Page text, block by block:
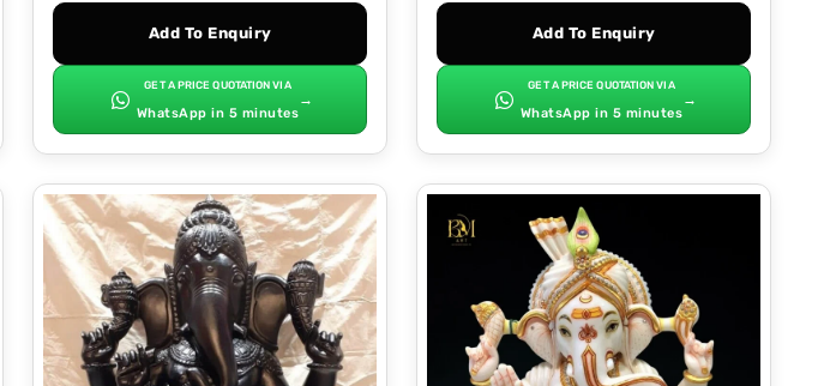
Add To Enquiry
GET A PRICE QUOTATION VIA
WhatsApp in 5 minutes
→
Add To Enquiry
GET A PRICE QUOTATION VIA
WhatsApp in 5 minutes
→